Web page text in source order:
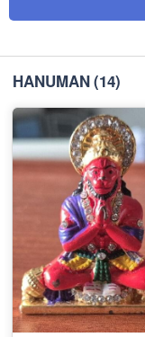
HANUMAN(14)